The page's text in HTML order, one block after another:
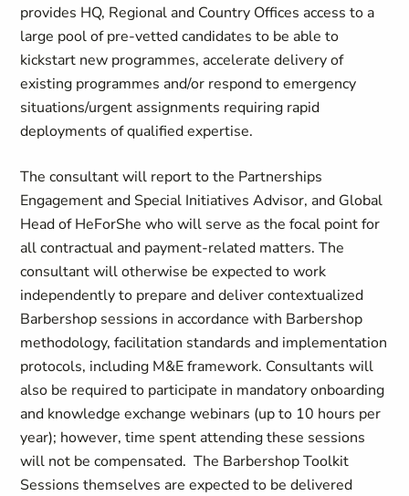
provides HQ, Regional and Country Offices access to a
large pool of pre-vetted candidates to be able to
kickstart new programmes, accelerate delivery of
existing programmes and/or respond to emergency
situations/urgent assignments requiring rapid
deployments of qualified expertise.
The consultant will report to the Partnerships
Engagement and Special Initiatives Advisor, and Global
Head of HeForShe who will serve as the focal point for
all contractual and payment-related matters. The
consultant will otherwise be expected to work
independently to prepare and deliver contextualized
Barbershop sessions in accordance with Barbershop
methodology, facilitation standards and implementation
protocols, including M&E framework. Consultants will
also be required to participate in mandatory onboarding
and knowledge exchange webinars (up to 10 hours per
year); however, time spent attending these sessions
will not be compensated. The Barbershop Toolkit
Sessions themselves are expected to be delivered